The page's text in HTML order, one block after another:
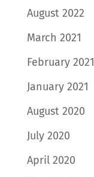
August 2022
March 2021
February 2021
January 2021
August 2020
July 2020
April 2020